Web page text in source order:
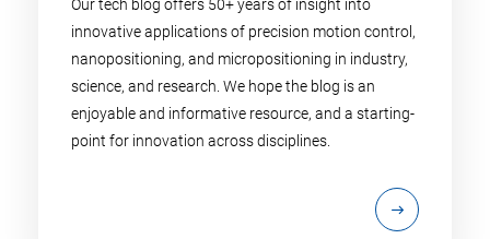
Our tech blog offers 50+ years of insight into
innovative applications of precision motion control,
nanopositioning, and micropositioning in industry,
science, and research. We hope the blog is an
enjoyable and informative resource, and a starting-
point for innovation across disciplines.